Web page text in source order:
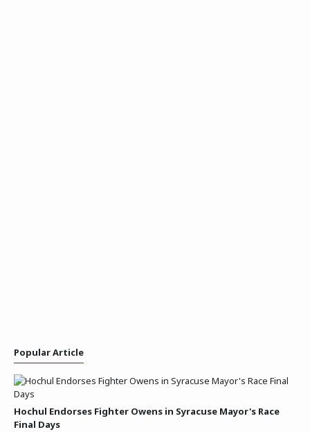
Popular Article
Hochul Endorses Fighter Owens in Syracuse Mayor's Race
Final Days